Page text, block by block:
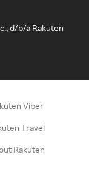
d/b/a Rakuten
Viber
Travel
Rakuten